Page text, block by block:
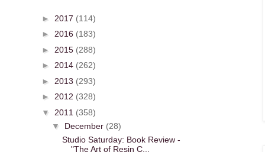
► 2017 (114)
► 2016 (183)
► 2015 (288)
► 2014 (262)
► 2013 (293)
► 2012 (328)
▼ 2011 (358)
▼ December (28)
Studio Saturday: Book Review -
"The Art of Resin C...